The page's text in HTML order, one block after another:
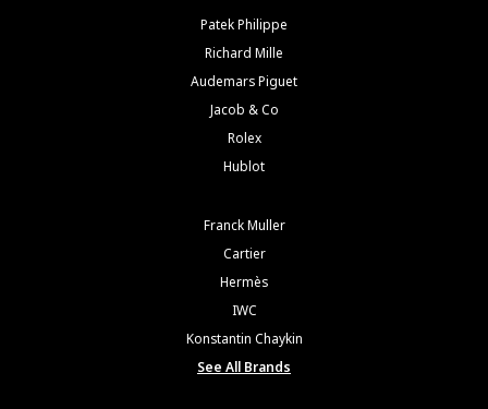
Patek Philippe
Richard Mille
Audemars Piguet
Jacob & Co
Rolex
Hublot
Franck Muller
Cartier
Hermès
IWC
Konstantin Chaykin
See All Brands